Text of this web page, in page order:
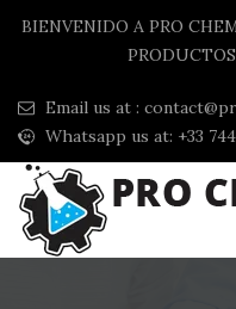
BIENVENIDO A PRO
Email us at :
Whatsapp us at: +33